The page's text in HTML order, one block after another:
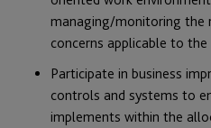
managing/monitoring the
concerns applicable to the
Participate in business
controls and systems to
implements within the